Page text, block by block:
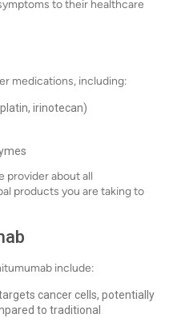
to their healthcare
medications, including:
irinotecan)
provider about all
products you are taking to
include:
cancer cells, potentially
to traditional